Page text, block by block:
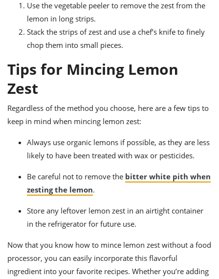
Use the vegetable peeler to remove the zest from the
lemon in long strips.
Stack the strips of zest and use a chef’s knife to finely
chop them into small pieces.
Tips for Mincing Lemon
Zest
Regardless of the method you choose, here are a few tips to
keep in mind when mincing lemon zest:
Always use organic lemons if possible, as they are less
likely to have been treated with wax or pesticides.
Be careful not to remove the bitter white pith when
zesting the lemon.
Store any leftover lemon zest in an airtight container
in the refrigerator for future use.
Now that you know how to mince lemon zest without a food
processor, you can easily incorporate this flavorful
ingredient into your favorite recipes. Whether you’re adding